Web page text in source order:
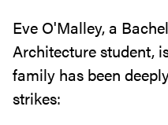
Eve O'Malley, a
Architecture student,
family has been
strikes: